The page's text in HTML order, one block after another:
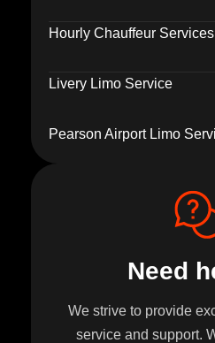
Hourly Chauffeur Services
Livery Limo Service
Pearson Airport Limo
Need
We strive to provide
service and support.